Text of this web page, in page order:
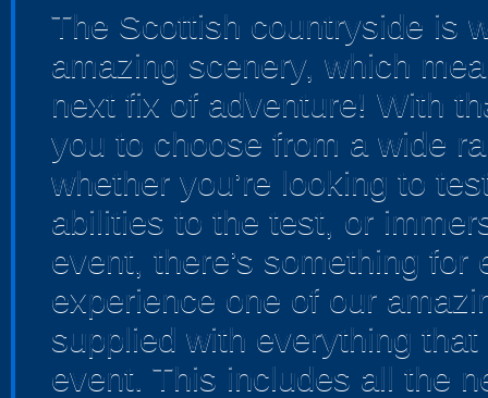
The Scottish countryside is
amazing scenery, which
next fix of adventure! With
you to choose from a wide
whether you’re looking to
abilities to the test, or
event, there’s something
experience one of our
supplied with everything
event. This includes all the